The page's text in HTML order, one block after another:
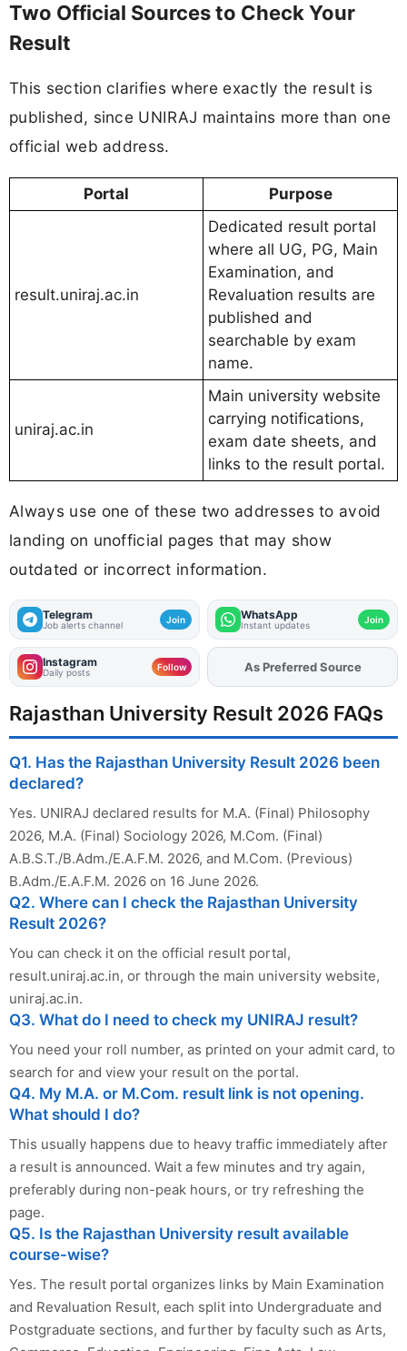
Two Official Sources to Check Your
Result
This section clarifies where exactly the result is
published, since UNIRAJ maintains more than one
official web address.
Portal Purpose
result.uniraj.ac.in
Dedicated result portal
where all UG, PG, Main
Examination, and
Revaluation results are
published and
searchable by exam
name.
uniraj.ac.in
Main university website
carrying notifications,
exam date sheets, and
links to the result portal.
Always use one of these two addresses to avoid
landing on unofficial pages that may show
outdated or incorrect information.
Telegram
Job alerts channel Join WhatsApp
Instant updates Join
Instagram
Daily posts Follow As Preferred Source
Rajasthan University Result 2026 FAQs
Q1. Has the Rajasthan University Result 2026 been
declared?
Yes. UNIRAJ declared results for M.A. (Final) Philosophy
2026, M.A. (Final) Sociology 2026, M.Com. (Final)
A.B.S.T./B.Adm./E.A.F.M. 2026, and M.Com. (Previous)
B.Adm./E.A.F.M. 2026 on 16 June 2026.
Q2. Where can I check the Rajasthan University
Result 2026?
You can check it on the official result portal,
result.uniraj.ac.in, or through the main university website,
uniraj.ac.in.
Q3. What do I need to check my UNIRAJ result?
You need your roll number, as printed on your admit card, to
search for and view your result on the portal.
Q4. My M.A. or M.Com. result link is not opening.
What should I do?
This usually happens due to heavy traffic immediately after
a result is announced. Wait a few minutes and try again,
preferably during non-peak hours, or try refreshing the
page.
Q5. Is the Rajasthan University result available
course-wise?
Yes. The result portal organizes links by Main Examination
and Revaluation Result, each split into Undergraduate and
Postgraduate sections, and further by faculty such as Arts,